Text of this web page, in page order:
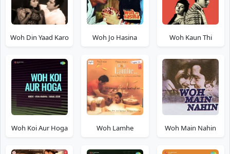
Woh Din Yaad Karo Woh Jo Hasina Woh Kaun Thi
Woh Koi Aur Hoga Woh Lamhe Woh Main Nahin